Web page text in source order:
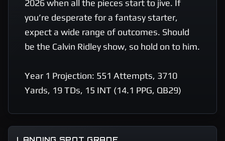
2026 when all the pieces start to jive. If
you’re desperate for a fantasy starter,
expect a wide range of outcomes. Should
be the Calvin Ridley show, so hold on to him.
Year 1 Projection: 551 Attempts, 3710
Yards, 19 TDs, 15 INT (14.1 PPG, QB29)
LANDING SPOT GRADE